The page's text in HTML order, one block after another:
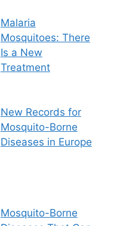
Malaria
Mosquitoes: There
Is a New
Treatment
New Records for
Mosquito-Borne
Diseases in Europe
Mosquito-Borne